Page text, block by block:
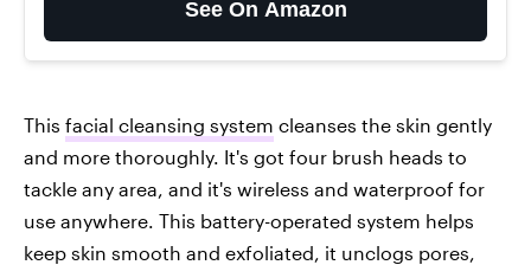
See On Amazon
This facial cleansing system cleanses the skin gently
and more thoroughly. It's got four brush heads to
tackle any area, and it's wireless and waterproof for
use anywhere. This battery-operated system helps
keep skin smooth and exfoliated, it unclogs pores,